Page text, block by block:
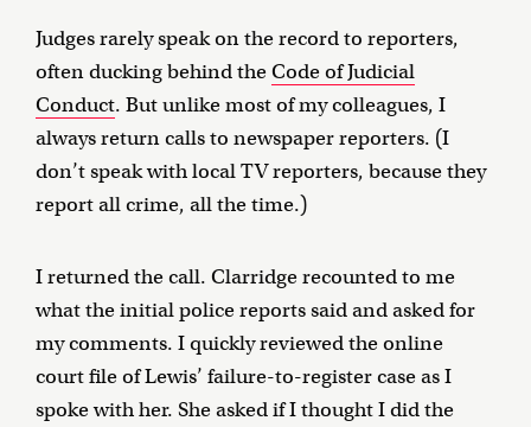
Judges rarely speak on the record to reporters,
often ducking behind theCode of Judicial
Conduct. But unlike most of my colleagues, I
always return calls to newspaper reporters. (I
don’t speak with local TV reporters, because they
report all crime, all the time.)
I returned the call. Clarridge recounted to me
what the initial police reports said and asked for
my comments. I quickly reviewed the online
court file of Lewis’ failure-to-register case as I
spoke with her. She asked if I thought I did the